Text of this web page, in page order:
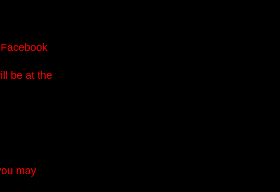
be at the
may